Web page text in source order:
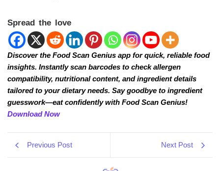
Spread the love
Discover the Food Scan Genius app for quick, reliable food
insights. Instantly scan barcodes to check allergen
compatibility, nutritional content, and ingredient details
tailored to your dietary needs. Say goodbye to ingredient
guesswork—eat confidently with Food Scan Genius!
Download Now
Previous Post Next Post